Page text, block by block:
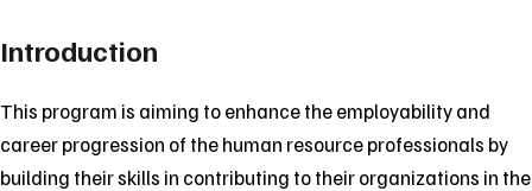
Introduction
This program is aiming to enhance the employability and
career progression of the human resource professionals by
building their skills in contributing to their organizations in the